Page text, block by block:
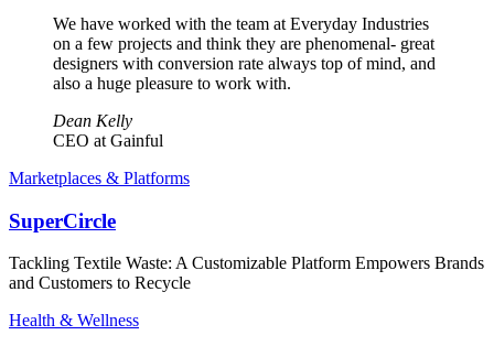
We have worked with the team at Everyday Industries
on a few projects and think they are phenomenal- great
designers with conversion rate always top of mind, and
also a huge pleasure to work with.
Dean Kelly
CEO at Gainful
Marketplaces & Platforms
SuperCircle
Tackling Textile Waste: A Customizable Platform Empowers Brands
and Customers to Recycle
Health & Wellness